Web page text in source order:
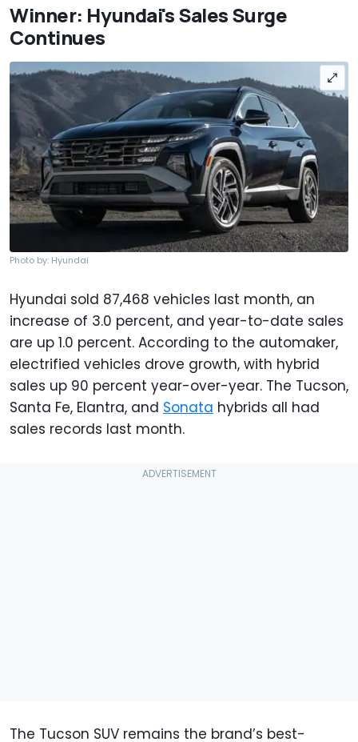
Winner: Hyundai's Sales Surge
Continues
Photo by: Hyundai
Hyundai sold 87,468 vehicles last month, an
increase of 3.0 percent, and year-to-date sales
are up 1.0 percent. According to the automaker,
electrified vehicles drove growth, with hybrid
sales up 90 percent year-over-year. The Tucson,
Santa Fe, Elantra, and Sonata hybrids all had
sales records last month.
The Tucson SUV remains the brand’s best-